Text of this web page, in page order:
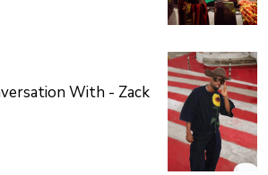
With - Zack